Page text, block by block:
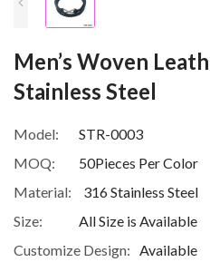
Men’s Woven
Stainless Steel
Model:
STR-0003
MOQ:
50Pieces Per Color
Material:
316 Stainless Steel
Size:
All Size is Available
Customize Design:
Available